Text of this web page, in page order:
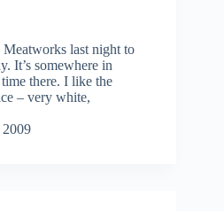
last night to
It’s somewhere in
there. I like the
– very white,